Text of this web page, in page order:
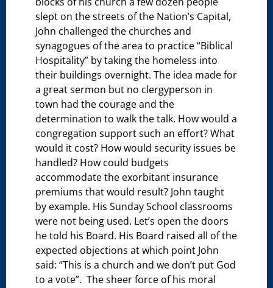
slept on the streets of the Nation’s Capital,
John challenged the churches and
synagogues of the area to practice “Biblical
Hospitality” by taking the homeless into
their buildings overnight. The idea made for
a great sermon but no clergyperson in
town had the courage and the
determination to walk the talk. How would a
congregation support such an effort? What
would it cost? How would security issues be
handled? How could budgets
accommodate the exorbitant insurance
premiums that would result? John taught
by example. His Sunday School classrooms
were not being used. Let’s open the doors
he told his Board. His Board raised all of the
expected objections at which point John
said: “This is a church and we don’t put God
to a vote”. The sheer force of his moral